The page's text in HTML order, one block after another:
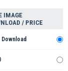
IMAGE
/ PRICE